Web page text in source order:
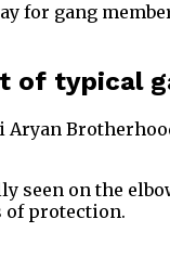
for gang
of typical
Aryan
seen on the
of protection.